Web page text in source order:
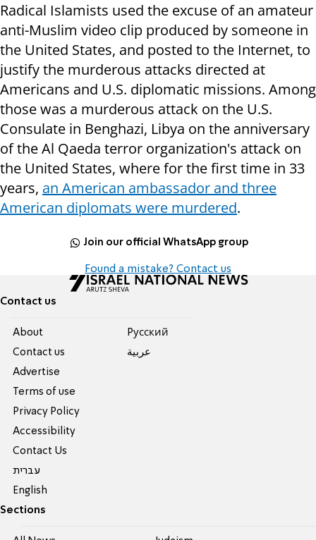
Radical Islamists used the excuse of an amateur
anti-Muslim video clip produced by someone in
the United States, and posted to the Internet, to
justify the murderous attacks directed at
Americans and U.S. diplomatic missions. Among
those was a murderous attack on the U.S.
Consulate in Benghazi, Libya on the anniversary
of the Al Qaeda terror organization's attack on
the United States, where for the first time in 33
years, an American ambassador and three
American diplomats were murdered.
Join our official WhatsApp group
Found a mistake? Contact us
Contact us
About
Contact us
Advertise
Terms of use
Privacy Policy
Accessibility
Contact Us
עברית
English
Pусский
عربية
Sections